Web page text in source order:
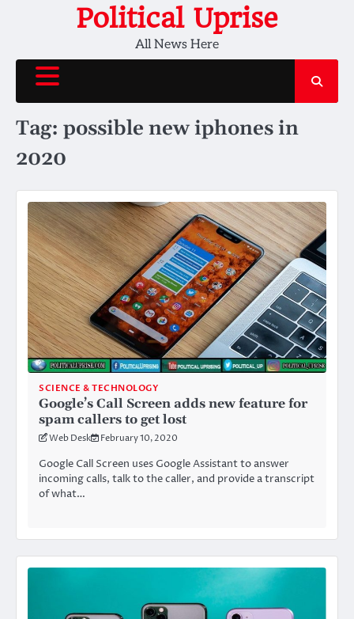
Political Uprise
All News Here
Tag: possible new iphones in
2020
SCIENCE & TECHNOLOGY
Google’s Call Screen adds new feature for
spam callers to get lost
Web Desk February 10, 2020
Google Call Screen uses Google Assistant to answer
incoming calls, talk to the caller, and provide a transcript
of what…